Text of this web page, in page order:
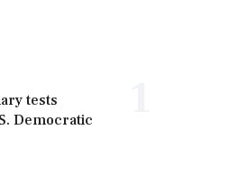
tests
Democratic